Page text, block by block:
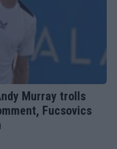
Murray trolls
Fucsovics